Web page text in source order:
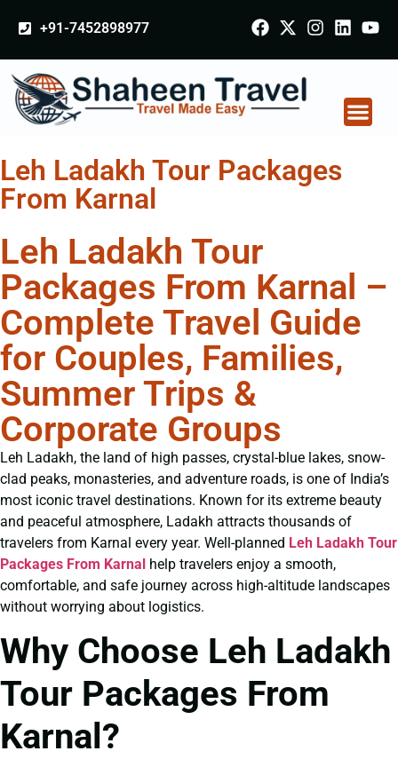
+91-7452898977
Leh Ladakh Tour Packages
From Karnal
Leh Ladakh Tour
Packages From Karnal –
Complete Travel Guide
for Couples, Families,
Summer Trips &
Corporate Groups
Leh Ladakh, the land of high passes, crystal-blue lakes, snow-
clad peaks, monasteries, and adventure roads, is one of India’s
most iconic travel destinations. Known for its extreme beauty
and peaceful atmosphere, Ladakh attracts thousands of
travelers from Karnal every year. Well-planned Leh Ladakh Tour
Packages From Karnal help travelers enjoy a smooth,
comfortable, and safe journey across high-altitude landscapes
without worrying about logistics.
Why Choose Leh Ladakh
Tour Packages From
Karnal?